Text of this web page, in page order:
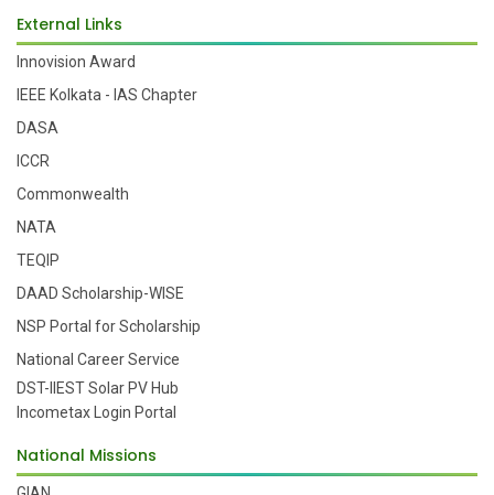
External Links
Innovision Award
IEEE Kolkata - IAS Chapter
DASA
ICCR
Commonwealth
NATA
TEQIP
DAAD Scholarship-WISE
NSP Portal for Scholarship
National Career Service
DST-IIEST Solar PV Hub
Incometax Login Portal
National Missions